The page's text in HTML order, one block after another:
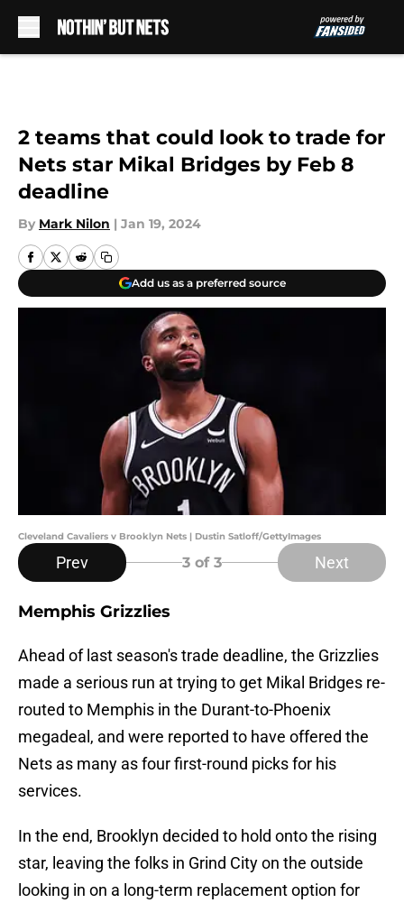
2 teams that could look to trade for
Nets star Mikal Bridges by Feb 8
deadline
By Mark Nilon | Jan 19, 2024
Add us as a preferred source
Cleveland Cavaliers v Brooklyn Nets | Dustin Satloff/GettyImages
Prev 3 of 3 Next
Memphis Grizzlies
Ahead of last season's trade deadline, the Grizzlies
made a serious run at trying to get Mikal Bridges re-
routed to Memphis in the Durant-to-Phoenix
megadeal, and were reported to have offered the
Nets as many as four first-round picks for his
services.
In the end, Brooklyn decided to hold onto the rising
star, leaving the folks in Grind City on the outside
looking in on a long-term replacement option for